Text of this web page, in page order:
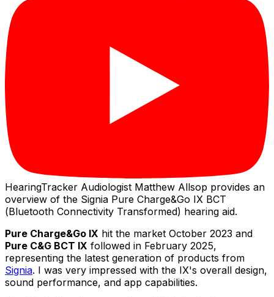
HearingTracker Audiologist Matthew Allsop provides an
overview of the Signia Pure Charge&Go IX BCT
(Bluetooth Connectivity Transformed) hearing aid.
Pure Charge&Go IX hit the market October 2023 and
Pure C&G BCT IX followed in February 2025,
representing the latest generation of products from
Signia. I was very impressed with the IX's overall design,
sound performance, and app capabilities.